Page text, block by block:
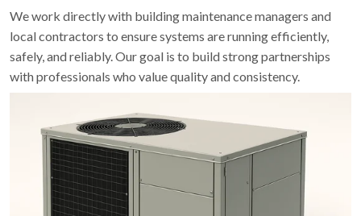
We work directly with building maintenance managers and
local contractors to ensure systems are running efficiently,
safely, and reliably. Our goal is to build strong partnerships
with professionals who value quality and consistency.